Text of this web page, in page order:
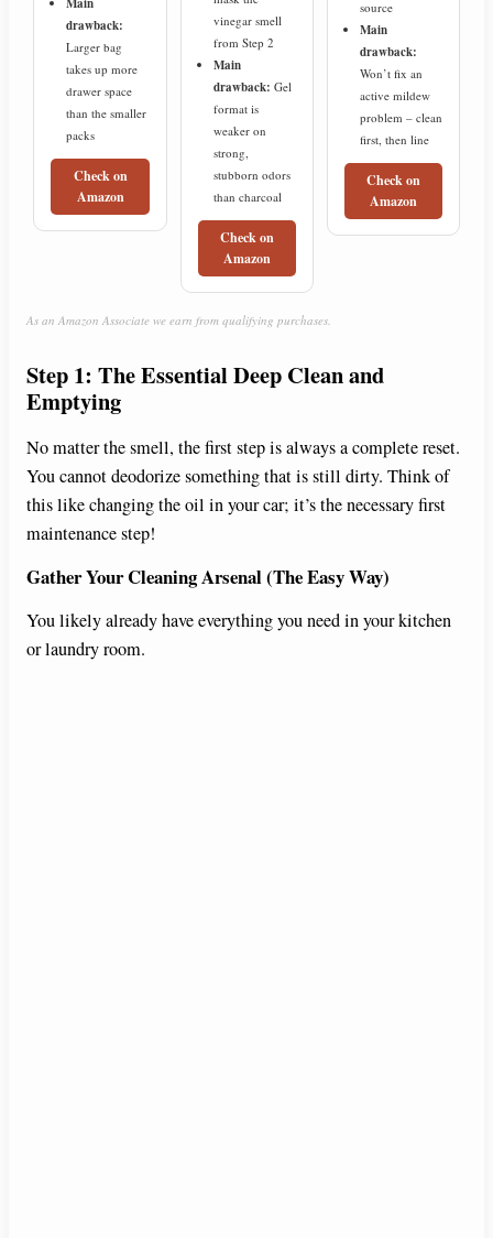
drawback:
Larger bag
takes up more
drawer space
than the smaller
packs
Check on
Amazon
vinegar smell
from Step 2
Main
drawback: Gel
format is
weaker on
strong,
stubborn odors
than charcoal
Check on
Amazon
source
Main
drawback:
Won’t fix an
active mildew
problem – clean
first, then line
Check on
Amazon
As an Amazon Associate we earn from qualifying purchases.
Step 1: The Essential Deep Clean and
Emptying
No matter the smell, the first step is always a complete reset.
You cannot deodorize something that is still dirty. Think of
this like changing the oil in your car; it’s the necessary first
maintenance step!
Gather Your Cleaning Arsenal (The Easy Way)
You likely already have everything you need in your kitchen
or laundry room.